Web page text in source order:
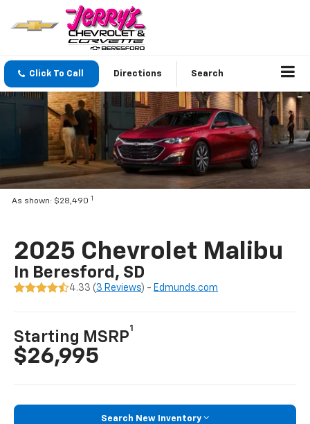
Click To Call Directions Search
As shown: $28,490 1
2025 Chevrolet Malibu
In Beresford, SD
4.33 ( 3 Reviews) - Edmunds.com
Starting MSRP
1
$26,995
Search New Inventory